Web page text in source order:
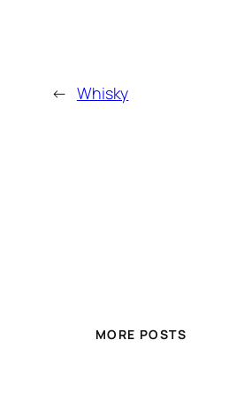
← Whisky
MORE POSTS